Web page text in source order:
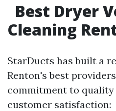
Best Dryer
Cleaning
StarDucts has built a
Renton's best
commitment to quality
customer satisfaction: